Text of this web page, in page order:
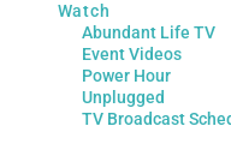
Watch
Abundant Life TV
Event Videos
Power Hour
Unplugged
TV Broadcast